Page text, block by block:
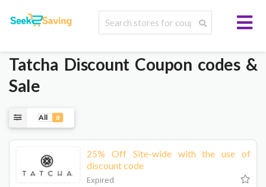
Tatcha Discount Coupon codes &
Sale
All 8
25% Off Site-wide with the use of
discount code
Expired